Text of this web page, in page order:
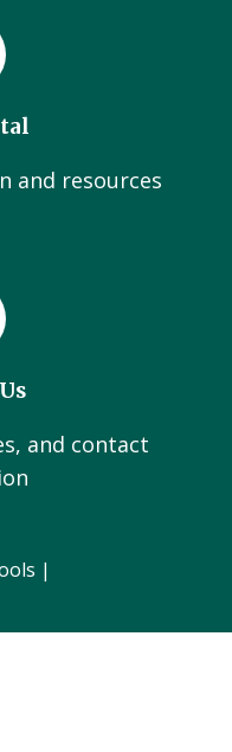
and resources
and contact
|